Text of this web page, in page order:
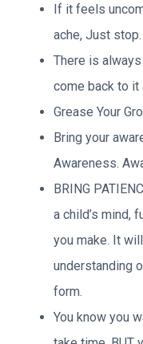
If it feels
ache, Just stop.
There is
come back to it
Grease Your
Bring your
Awareness.
BRING
a child’s mind,
you make. It
understanding
form.
You know you